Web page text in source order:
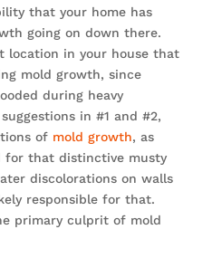
that your home has
going on down there.
location in your house that
mold growth, since
during heavy
in #1 and #2,
of mold growth, as
for that distinctive musty
discolorations on walls
responsible for that.
primary culprit of mold